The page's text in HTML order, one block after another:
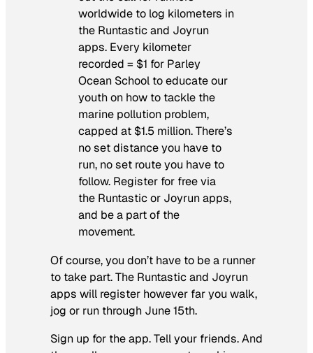
worldwide to log kilometers in
the Runtastic and Joyrun
apps. Every kilometer
recorded = $1 for Parley
Ocean School to educate our
youth on how to tackle the
marine pollution problem,
capped at $1.5 million. There’s
no set distance you have to
run, no set route you have to
follow. Register for free via
the Runtastic or Joyrun apps,
and be a part of the
movement.
Of course, you don’t have to be a runner
to take part. The Runtastic and Joyrun
apps will register however far you walk,
jog or run through June 15th.
Sign up for the app. Tell your friends. And